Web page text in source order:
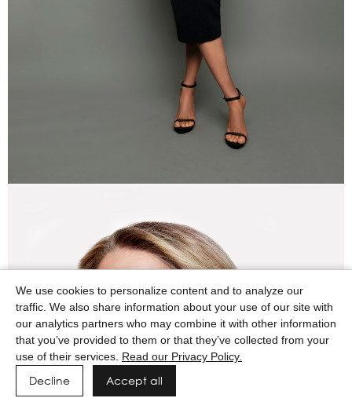
We use cookies to personalize content and to analyze our
traffic. We also share information about your use of our site with
our analytics partners who may combine it with other information
that you’ve provided to them or that they’ve collected from your
use of their services. Read our Privacy Policy.
Decline Accept all